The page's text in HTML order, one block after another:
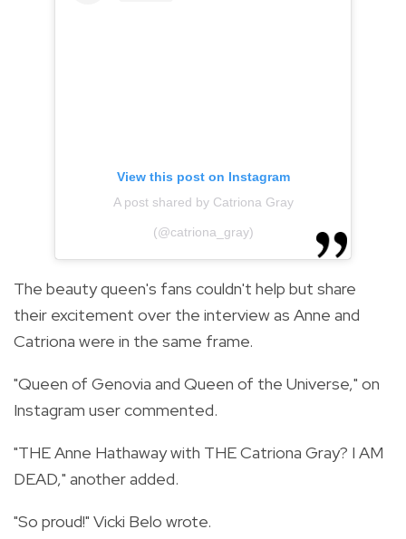
View this post on Instagram
A post shared by Catriona Gray
(@catriona_gray)
The beauty queen's fans couldn't help but share
their excitement over the interview as Anne and
Catriona were in the same frame.
"Queen of Genovia and Queen of the Universe," on
Instagram user commented.
"THE Anne Hathaway with THE Catriona Gray? I AM
DEAD," another added.
"So proud!" Vicki Belo wrote.